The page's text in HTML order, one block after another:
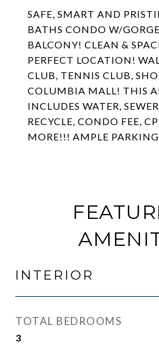
SAFE, SMART AND
BATHS CONDO W/
BALCONY! CLEAN &
PERFECT LOCATION!
CLUB, TENNIS CLUB,
COLUMBIA MALL! THIS
INCLUDES WATER,
RECYCLE, CONDO FEE,
MORE!!! AMPLE
INTERIOR
TOTAL BEDROOMS
3